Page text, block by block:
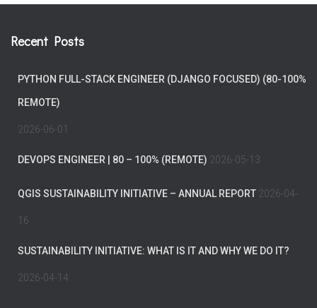
Recent Posts
PYTHON FULL-STACK ENGINEER (DJANGO FOCUSED) (80-100%
REMOTE)
2026-06-01
DEVOPS ENGINEER | 80 – 100% (REMOTE) 2026-05-13
QGIS SUSTAINABILITY INITIATIVE – ANNUAL REPORT 2026-04-
16
SUSTAINABILITY INITIATIVE: WHAT IS IT AND WHY WE DO IT?
2026-04-14